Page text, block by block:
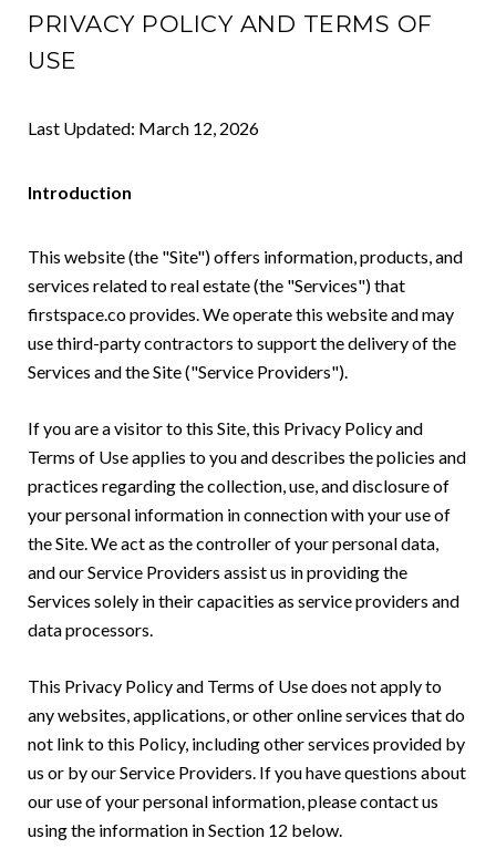
PRIVACY POLICY AND TERMS OF
USE
Last Updated: March 12, 2026
Introduction
This website (the "Site") offers information, products, and
services related to real estate (the "Services") that
firstspace.co provides. We operate this website and may
use third-party contractors to support the delivery of the
Services and the Site ("Service Providers").
If you are a visitor to this Site, this Privacy Policy and
Terms of Use applies to you and describes the policies and
practices regarding the collection, use, and disclosure of
your personal information in connection with your use of
the Site. We act as the controller of your personal data,
and our Service Providers assist us in providing the
Services solely in their capacities as service providers and
data processors.
This Privacy Policy and Terms of Use does not apply to
any websites, applications, or other online services that do
not link to this Policy, including other services provided by
us or by our Service Providers. If you have questions about
our use of your personal information, please contact us
using the information in Section 12 below.